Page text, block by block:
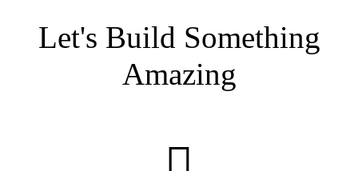
Let's Build Something
Amazing